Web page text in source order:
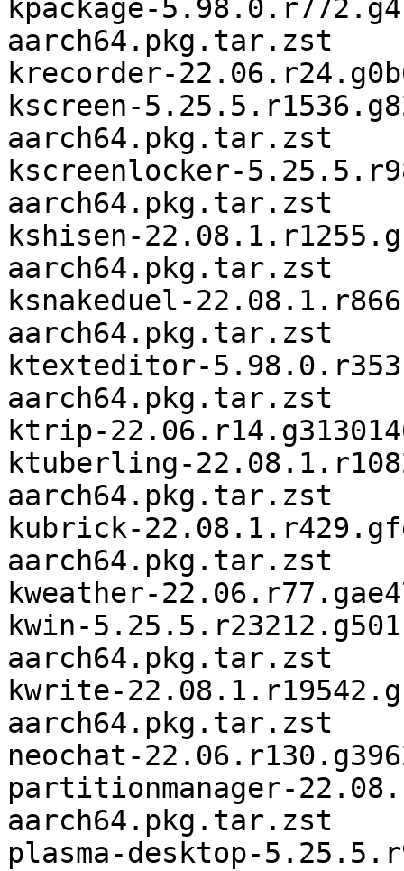
kpackage-
aarch64.pkg.tar.zst
krecorder-
kscreen-
aarch64.pkg.tar.zst
kscreenlocker-
aarch64.pkg.tar.zst
kshisen-
aarch64.pkg.tar.zst
ksnakeduel-
aarch64.pkg.tar.zst
ktexteditor-
aarch64.pkg.tar.zst
ktrip-
ktuberling-
aarch64.pkg.tar.zst
kubrick-
aarch64.pkg.tar.zst
kweather-
kwin-
aarch64.pkg.tar.zst
kwrite-
aarch64.pkg.tar.zst
neochat-
partitionmanager-
aarch64.pkg.tar.zst
plasma-desktop-